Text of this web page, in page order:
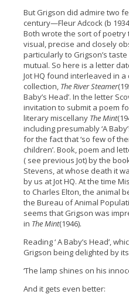
But Grigson did admire two
century—Fleur Adcock (b
Both wrote the sort of
visual, precise and closely
particularly to Grigson’s
mutual. So here is a letter
Jot HQ found interleaved in a
collection, The River Steamer
Baby’s Head’. In the letter
invitation to submit a poem
literary miscellany The Mint
including presumably ‘A
for the fact that ‘so few of
children’. Book, poem and
( see previous Jot) by the
Stevens, at whose death it
by us at Jot HQ. At the time
to Charles Elton, the animal
the Bureau of Animal
seems that Grigson was
in The Mint(1946).
Reading ‘ A Baby’s Head’,
Grigson being delighted by
‘The lamp shines on his
And it gets even better: